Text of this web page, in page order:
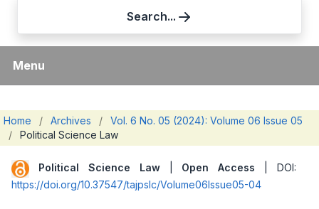
Search...
Menu
Home / Archives /
Vol. 6 No. 05 (2024): Volume 06 Issue 05
/
Political Science Law
Political Science Law| Open Access | DOI:
https://doi.org/10.37547/tajpslc/Volume06Issue05-04